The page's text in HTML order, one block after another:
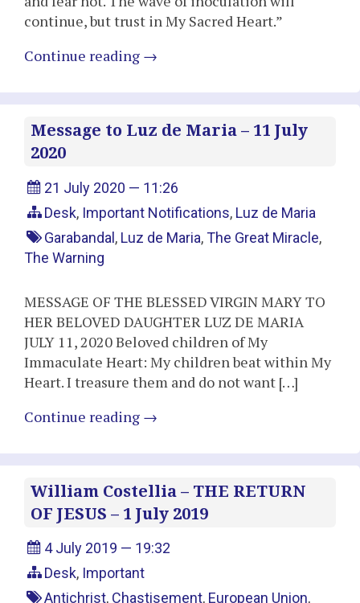
continue, but trust in My Sacred Heart.”
Continue reading →
Message to Luz de Maria – 11 July
2020
21 July 2020 — 11:26
Desk, Important Notifications, Luz de Maria
Garabandal, Luz de Maria,The Great Miracle,
The Warning
MESSAGE OF THE BLESSED VIRGIN MARY TO
HER BELOVED DAUGHTER LUZ DE MARIA
JULY 11, 2020 Beloved children of My
Immaculate Heart: My children beat within My
Heart. I treasure them and do not want […]
Continue reading →
William Costellia – THE RETURN
OF JESUS – 1 July 2019
4 July 2019 — 19:32
Desk, Important
Antichrist, Chastisement, European Union,